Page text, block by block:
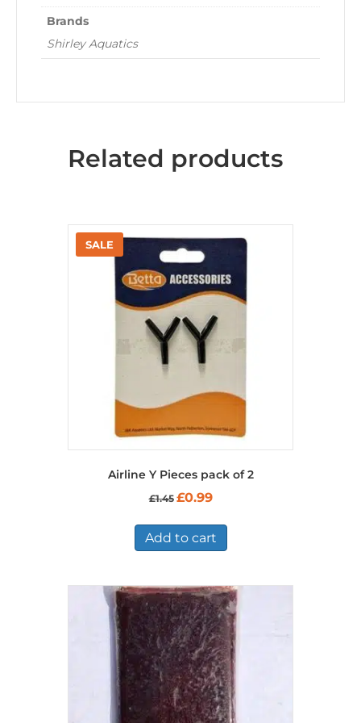
Brands
Shirley Aquatics
Related products
Airline Y Pieces pack of 2
£1.45 Original
was:
£1.45.
£0.99Current
is:
£0.99.
Add to cart